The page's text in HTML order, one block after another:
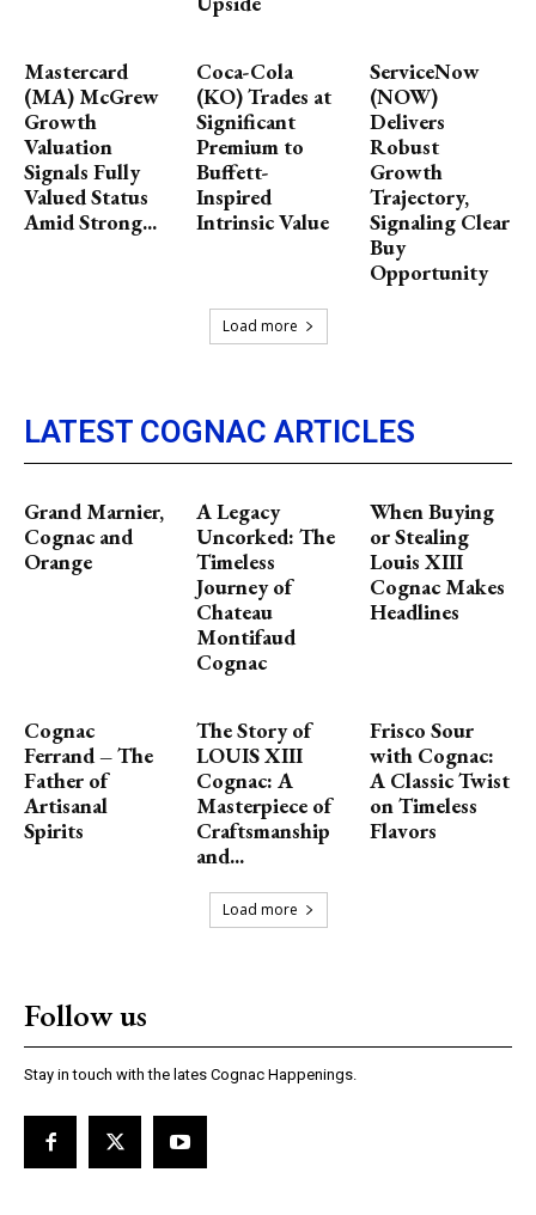
Mastercard
(MA) McGrew
Growth
Valuation
Signals Fully
Valued Status
Amid Strong...
Coca-Cola
(KO) Trades at
Significant
Premium to
Buffett-
Inspired
Intrinsic Value
ServiceNow
(NOW)
Delivers
Robust
Growth
Trajectory,
Signaling Clear
Buy
Opportunity
Load more
LATEST COGNAC ARTICLES
Grand Marnier,
Cognac and
Orange
A Legacy
Uncorked: The
Timeless
Journey of
Chateau
Montifaud
Cognac
When Buying
or Stealing
Louis XIII
Cognac Makes
Headlines
Cognac
Ferrand – The
Father of
Artisanal
Spirits
The Story of
LOUIS XIII
Cognac: A
Masterpiece of
Craftsmanship
and...
Frisco Sour
with Cognac:
A Classic Twist
on Timeless
Flavors
Load more
Follow us
Stay in touch with the lates Cognac Happenings.